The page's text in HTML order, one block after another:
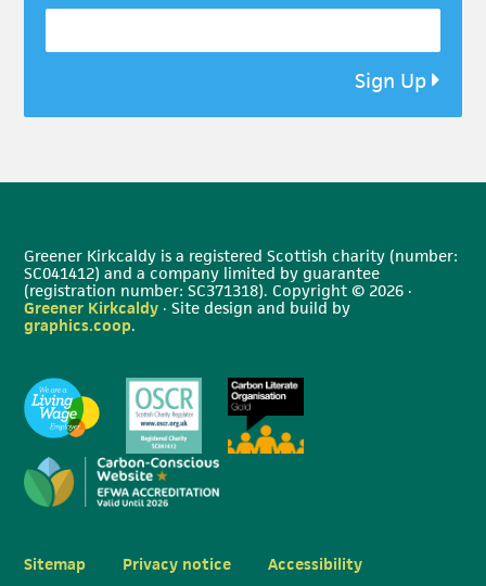
Sign Up
Greener Kirkcaldy is a registered Scottish charity (number:
SC041412) and a company limited by guarantee
(registration number: SC371318). Copyright © 2026 ·
Greener Kirkcaldy · Site design and build by
graphics.coop.
Sitemap Privacy notice
Accessibility